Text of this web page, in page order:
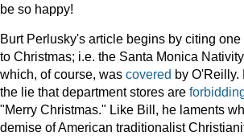
be so happy!
Burt Perlusky's article begins by citing
to Christmas; i.e. the Santa Monica
which, of course, was covered by
the lie that department stores are
"Merry Christmas." Like Bill, he laments
demise of American traditionalist